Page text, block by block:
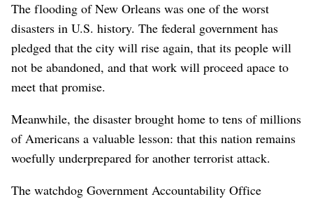
The flooding of New Orleans was one of the worst
disasters in U.S. history. The federal government has
pledged that the city will rise again, that its people will
not be abandoned, and that work will proceed apace to
meet that promise.
Meanwhile, the disaster brought home to tens of millions
of Americans a valuable lesson: that this nation remains
woefully underprepared for another terrorist attack.
The watchdog Government Accountability Office